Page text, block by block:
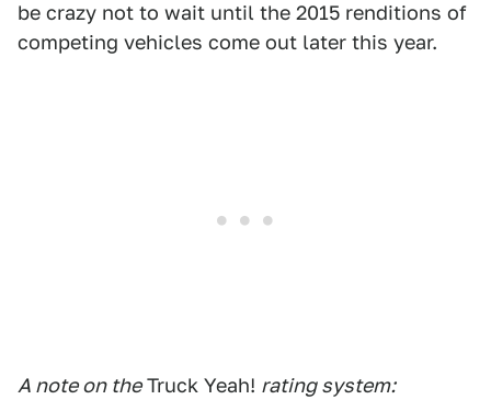
be crazy not to wait until the 2015 renditions of
competing vehicles come out later this year.
A note on theTruck Yeah! rating system: